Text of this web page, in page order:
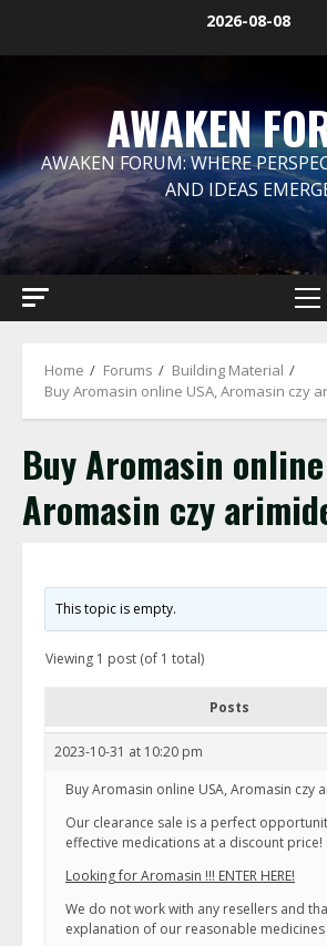
2026-08-08
AWAKEN
AWAKEN FORUM: WHERE
AND IDEAS
Home Forums
Building Material
Buy Aromasin online USA, Aromasin czy
Buy Aromasin
Aromasin czy
This topic is empty.
Viewing 1 post (of 1 total)
Posts
2023-10-31 at 10:20 pm
Buy Aromasin online USA, Aromasin czy
Our clearance sale is a perfect
effective medications at a discount price!
Looking for Aromasin !!! ENTER HERE!
We do not work with any resellers and
explanation of our reasonable medicines